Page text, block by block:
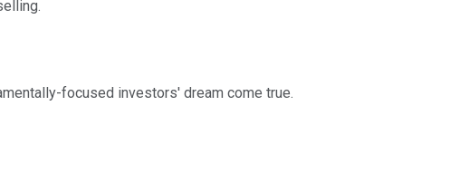
focused investors' dream come true.